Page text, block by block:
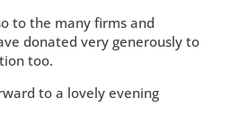
to the many firms and
donated very generously to
too.
to a lovely evening